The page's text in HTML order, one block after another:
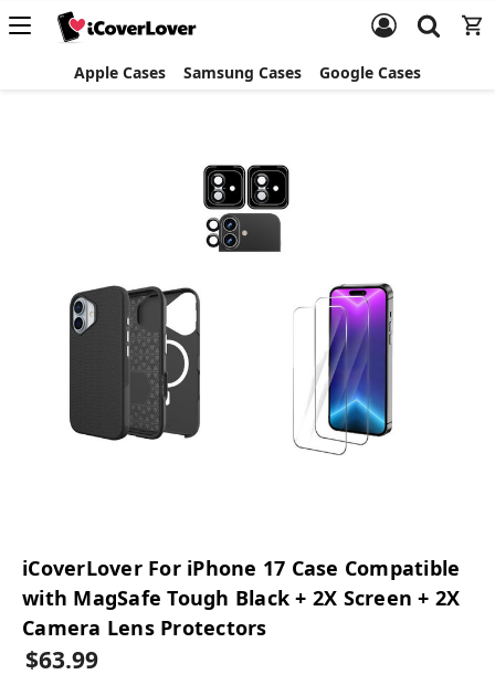
Apple Cases Samsung Cases Google Cases
iCoverLover For iPhone 17 Case Compatible
with MagSafe Tough Black + 2X Screen + 2X
Camera Lens Protectors
$63.99